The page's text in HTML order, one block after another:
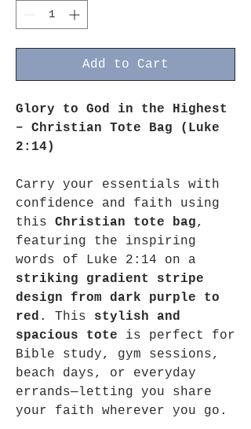
Add to Cart
Glory to God in the Highest
– Christian Tote Bag (Luke
2:14)
Carry your essentials with
confidence and faith using
this Christian tote bag,
featuring the inspiring
words of Luke 2:14 on a
striking gradient stripe
design from dark purple to
red . This stylish and
spacious tote is perfect for
Bible study, gym sessions,
beach days, or everyday
errands—letting you share
your faith wherever you go.